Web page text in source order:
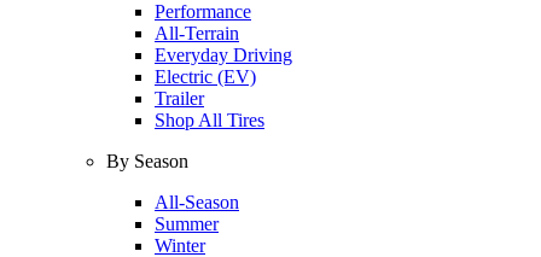
Performance
All-Terrain
Everyday Driving
Electric (EV)
Trailer
Shop All Tires
By Season
All-Season
Summer
Winter